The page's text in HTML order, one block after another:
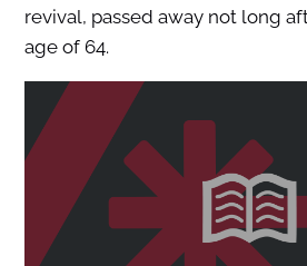
revival, passed away not long
age of 64.